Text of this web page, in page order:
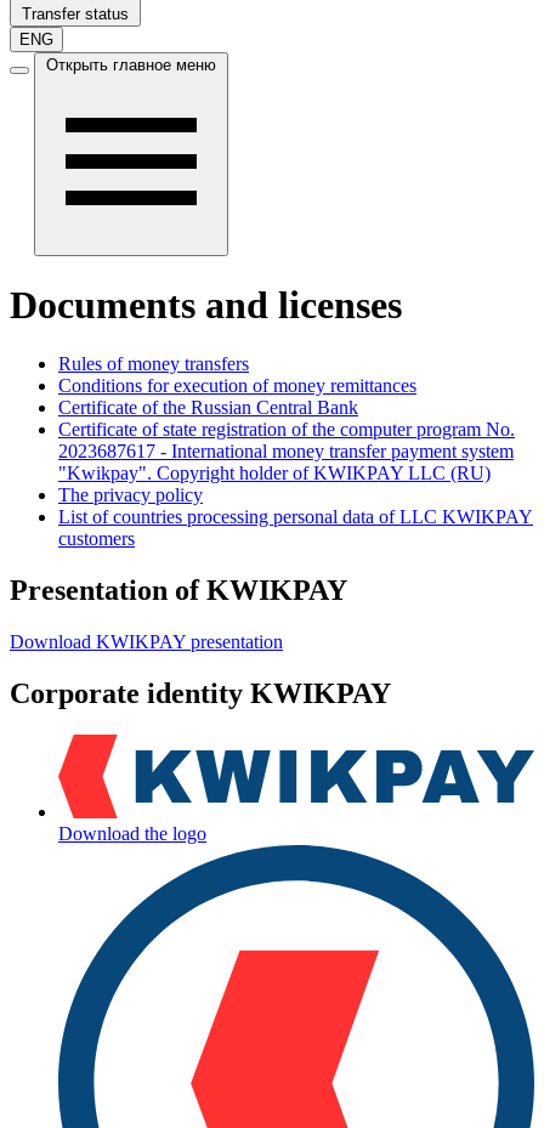
Transfer status
ENG
Открыть главное меню
Documents and licenses
Rules of money transfers
Conditions for execution of money remittances
Certificate of the Russian Central Bank
Certificate of state registration of the computer program No.
2023687617 - International money transfer payment system
"Kwikpay". Copyright holder of KWIKPAY LLC (RU)
The privacy policy
List of countries processing personal data of LLC KWIKPAY
customers
Presentation ofKWIKPAY
Download KWIKPAY presentation
Corporate identity KWIKPAY
Download the logo